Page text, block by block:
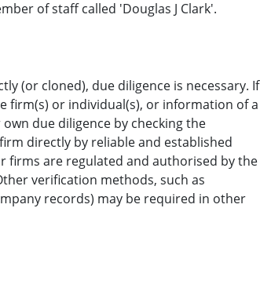
of staff called 'Douglas J Clark'.
(or cloned), due diligence is necessary. If
firm(s) or individual(s), or information of a
due diligence by checking the
directly by reliable and established
firms are regulated and authorised by the
verification methods, such as
records) may be required in other